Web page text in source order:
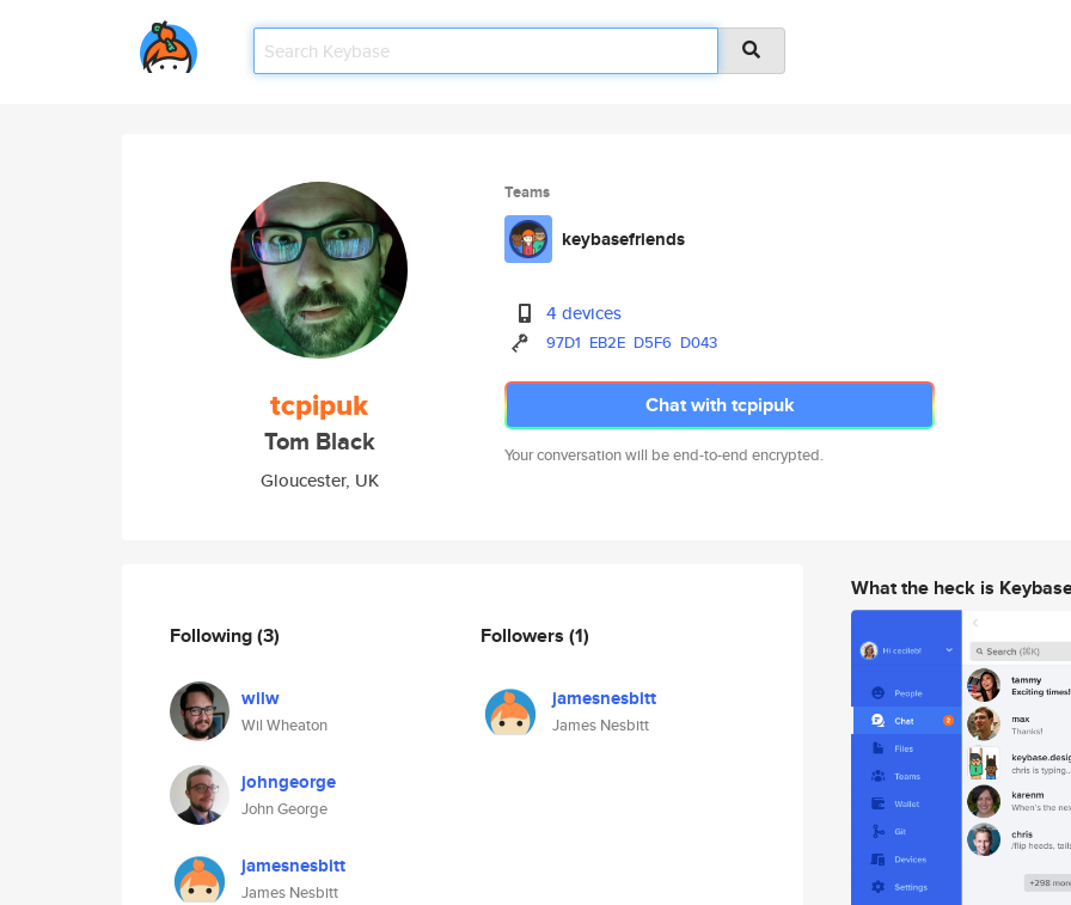
tcpipuk
Tom Black
Gloucester, UK
Teams
keybasefriends
4 devices
97D1 EB2E D5F6 D043
Chat with tcpipuk
Your conversation will be end-to-end encrypted.
Following(3)
wilw
Wil Wheaton
johngeorge
John George
jamesnesbitt
James Nesbitt
Followers (1)
jamesnesbitt
James Nesbitt
What the heck is